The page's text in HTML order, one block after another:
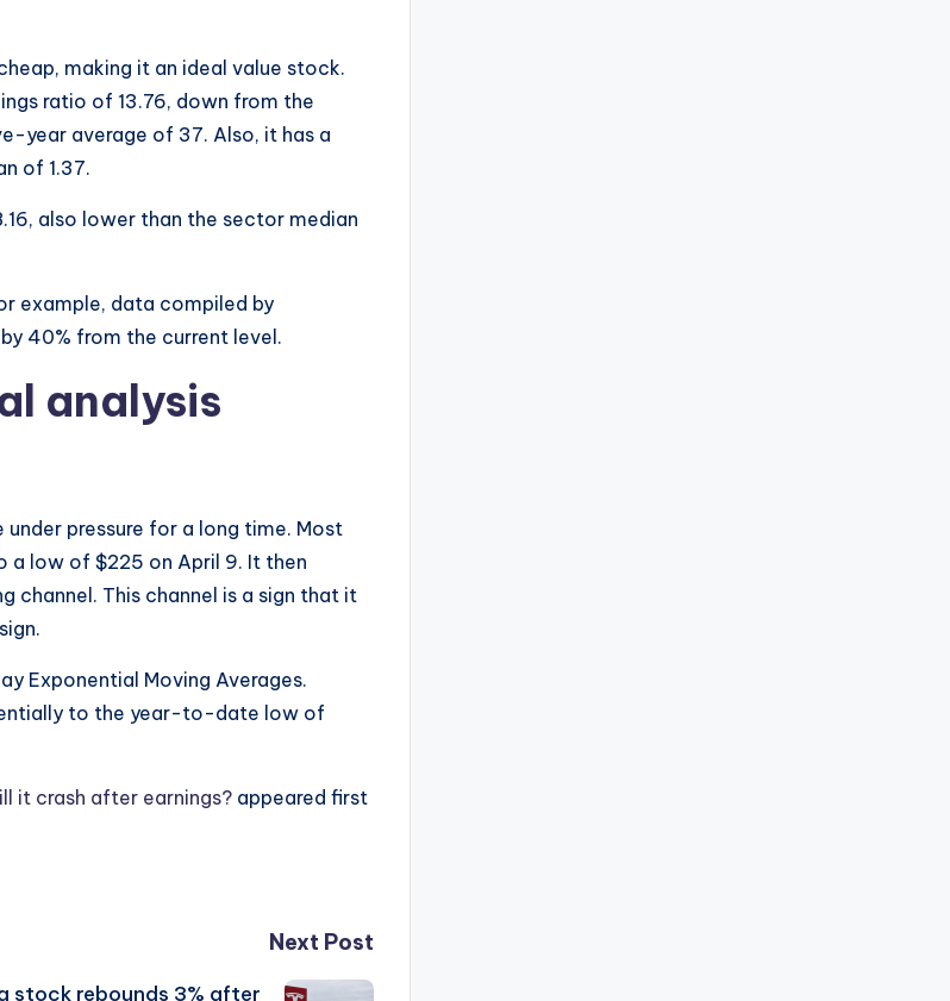
making it an ideal value stock.
ratio of 13.76, down from the
year average of 37. Also, it has a
of 1.37.
also lower than the sector median
example, data compiled by
40% from the current level.
analysis
pressure for a long time. Most
low of $225 on April 9. It then
channel. This channel is a sign that it
Exponential Moving Averages.
to the year-to-date low of
it crash after earnings? appeared first
Next Post
stock rebounds 3% after